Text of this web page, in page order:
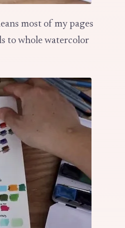
most of my pages
to whole watercolor